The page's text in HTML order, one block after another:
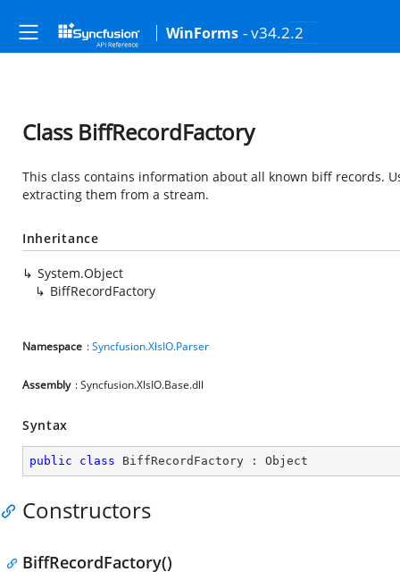
WinForms - v34.2.2
Class BiffRecordFactory
This class contains information about all known biff records.
extracting them from a stream.
Inheritance
System.Object
BiffRecordFactory
Namespace :Syncfusion.XlsIO.Parser
Assembly : Syncfusion.XlsIO.Base.dll
Syntax
public class BiffRecordFactory : Object
Constructors
BiffRecordFactory()